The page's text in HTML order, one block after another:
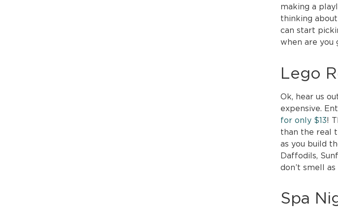
making a
thinking
can start
when are you
Lego
Ok, hear us
expensive.
for only $13!
than the real
as you build
Daffodils,
don’t smell
Spa